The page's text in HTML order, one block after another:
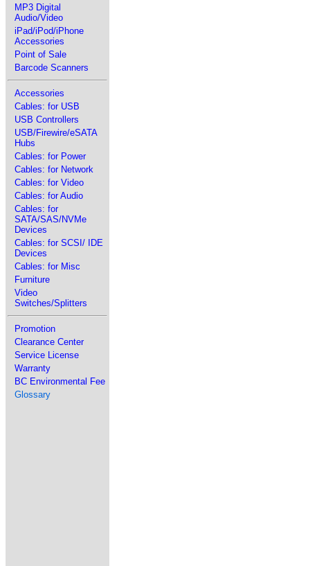
MP3 Digital
Audio/Video
iPad/iPod/iPhone
Accessories
Point of Sale
Barcode Scanners
Accessories
Cables: for USB
USB Controllers
USB/Firewire/eSATA
Hubs
Cables: for Power
Cables: for Network
Cables: for Video
Cables: for Audio
Cables: for
SATA/SAS/NVMe
Devices
Cables: for SCSI/ IDE
Devices
Cables: for Misc
Furniture
Video
Switches/Splitters
Promotion
Clearance Center
Service License
Warranty
BC Environmental Fee
Glossary